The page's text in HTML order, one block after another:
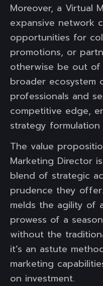
Moreover, a Virtual
expansive network
opportunities for
promotions, or
otherwise be out of
broader ecosystem
professionals and
competitive edge,
strategy
The value
Marketing Director
blend of strategic
prudence they
melds the agility of
prowess of a
without the
it’s an astute
marketing
on investment.